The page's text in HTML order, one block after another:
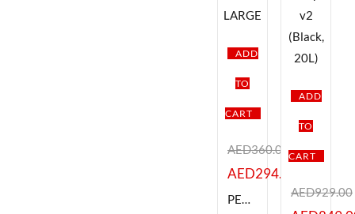
ADD
TO
CART
AED360.00
AED294.00
PEAK DESIGN BCCL-BK-1 CAMERA CUBE V1 LARGE
ADD
TO
CART
AED929.00